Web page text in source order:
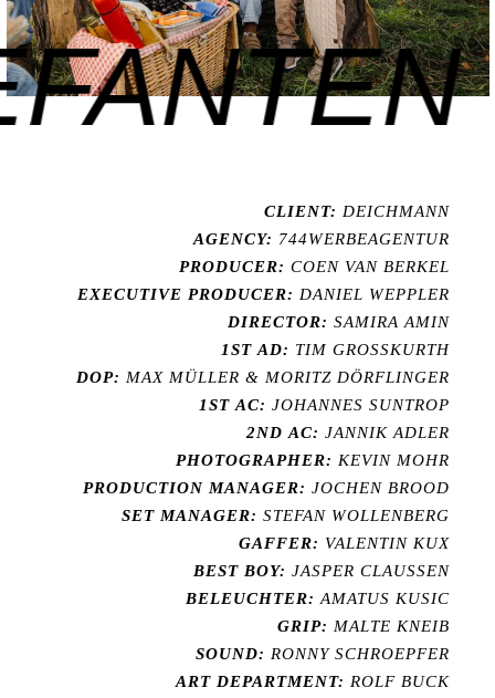
CLIENT: DEICHMANN
AGENCY: 744WERBEAGENTUR
PRODUCER: COEN VAN BERKEL
EXECUTIVE PRODUCER: DANIEL WEPPLER
DIRECTOR: SAMIRA AMIN
1ST AD: TIM GROSSKURTH
DOP: MAX MÜLLER & MORITZ DÖRFLINGER
1ST AC: JOHANNES SUNTROP
2ND AC: JANNIK ADLER
PHOTOGRAPHER: KEVIN MOHR
PRODUCTION MANAGER: JOCHEN BROOD
SET MANAGER: STEFAN WOLLENBERG
GAFFER: VALENTIN KUX
BEST BOY: JASPER CLAUSSEN
BELEUCHTER: AMATUS KUSIC
GRIP: MALTE KNEIB
SOUND: RONNY SCHROEPFER
ART DEPARTMENT: ROLF BUCK